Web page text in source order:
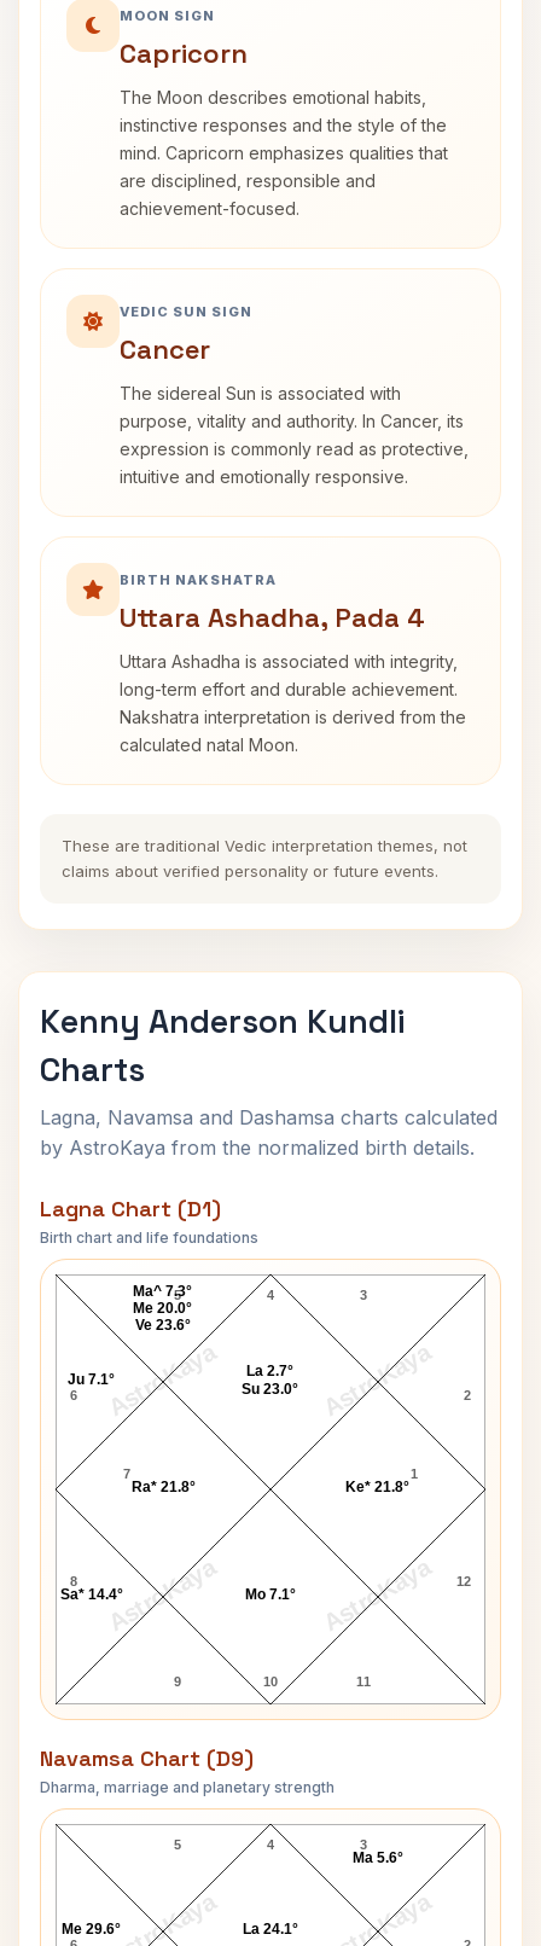
MOON SIGN
Capricorn
The Moon describes emotional habits,
instinctive responses and the style of the
mind. Capricorn emphasizes qualities that
are disciplined, responsible and
achievement-focused.
VEDIC SUN SIGN
Cancer
The sidereal Sun is associated with
purpose, vitality and authority. In Cancer, its
expression is commonly read as protective,
intuitive and emotionally responsive.
BIRTH NAKSHATRA
Uttara Ashadha, Pada 4
Uttara Ashadha is associated with integrity,
long-term effort and durable achievement.
Nakshatra interpretation is derived from the
calculated natal Moon.
These are traditional Vedic interpretation themes, not
claims about verified personality or future events.
Kenny Anderson Kundli
Charts
Lagna, Navamsa and Dashamsa charts calculated
by AstroKaya from the normalized birth details.
Lagna Chart (D1)
Birth chart and life foundations
AstroKaya AstroKaya
AstroKaya AstroKaya
Kenny Anderson Lagna Chart
4
5
6
7
8
9 10 11
12
1
2
3
Ke* 21.8°
La 2.7°
Su 23.0°
Ma^ 7.3°
Me 20.0°
Ve 23.6°
Ju 7.1°
Ra* 21.8°
Sa* 14.4° Mo 7.1°
Navamsa Chart (D9)
Dharma, marriage and planetary strength
Kenny Anderson Navamsa Chart
4
5 3
Ma 5.6°
La 24.1°
Me 29.6°